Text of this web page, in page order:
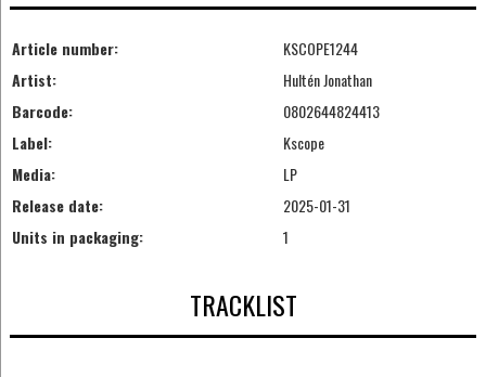
Article number:
KSCOPE1244
Artist:
Hultén Jonathan
Barcode:
0802644824413
Label:
Kscope
Media:
LP
Release date:
2025-01-31
Units in packaging:
1
TRACKLIST